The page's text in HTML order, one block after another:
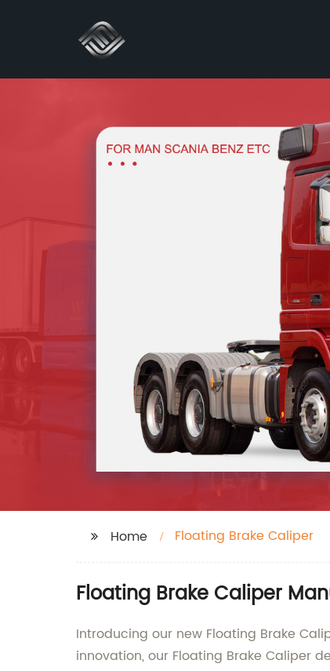
Home Floating Brake Caliper
Floating Brake Caliper
Introducing our new Floating Brake
innovation, our Floating Brake Caliper